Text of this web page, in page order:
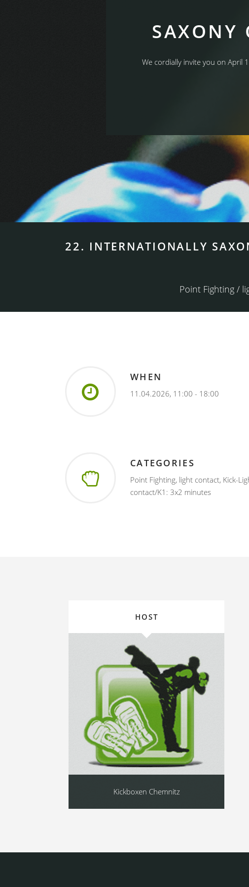
We cordially invite you on April
22. INTERNATIONALLY
Point Fighting /
WHEN
11.04.2026, 11:00 - 18:00
CATEGORIES
Point Fighting, light contact, Kick-
contact/K1: 3x2 minutes
HOST
Kickboxen Chemnitz